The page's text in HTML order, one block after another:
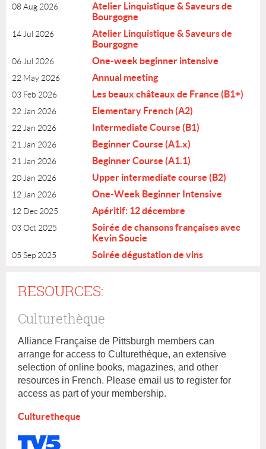
● Level A2 (Elementary)
Christine Frechard
● Level: A2
Schedule: Thursdays July16 - Aug 27, from 6:00 PM to
7:30 PM
● Number of sessions: 7
● Register by: July 8
08 Aug 2026
Atelier Linquistique & Saveurs de
Bourgogne
14 Jul 2026
Atelier Linquistique & Saveurs de
Bourgogne
06 Jul 2026 One-week beginner intensive
22 May 2026 Annual meeting
03 Feb 2026 Les beaux châteaux de France (B1+)
22 Jan 2026 Elementary French (A2)
22 Jan 2026 Intermediate Course (B1)
21 Jan 2026 Beginner Course (A1.x)
21 Jan 2026 Beginner Course (A1.1)
20 Jan 2026 Upper intermediate course (B2)
12 Jan 2026 One-Week Beginner Intensive
12 Dec 2025 Apéritif: 12 décembre
03 Oct 2025
Soirée de chansons françaises avec
Kevin Soucie
05 Sep 2025 Soirée dégustation de vins
RESOURCES:
Culturethèque
Alliance Française de Pittsburgh members can
arrange for access to Culturethèque, an extensive
selection of online books, magazines, and other
resources in French. Please email us to register for
access as part of your membership.
Culturetheque